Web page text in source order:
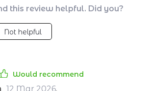
this review helpful. Did you?
Not helpful
Would recommend
12 Mar 2026,